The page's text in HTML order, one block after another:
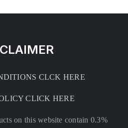
CLCK HERE
CLICK HERE
on this website contain 0.3%